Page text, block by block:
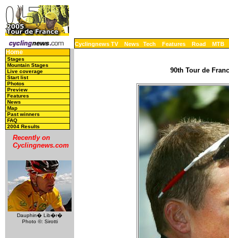
Cyclingnews TV News Tech Features Road MTB
Home
Stages
Mountain Stages
Live coverage
Start list
Photos
Preview
Features
News
Map
Past winners
FAQ
2004 Results
Recently on
Cyclingnews.com
Dauphin� Lib�r�
Photo ©: Sirotti
90th Tour de